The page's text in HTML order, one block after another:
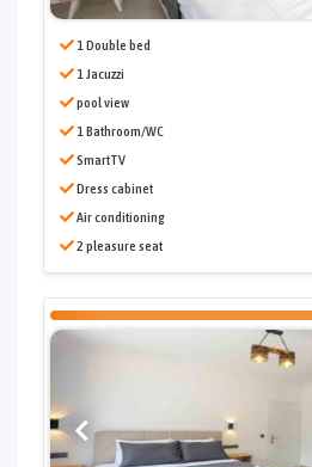
1 Double bed
1 Jacuzzi
pool view
1 Bathroom/WC
SmartTV
Dress cabinet
Air conditioning
2 pleasure seat